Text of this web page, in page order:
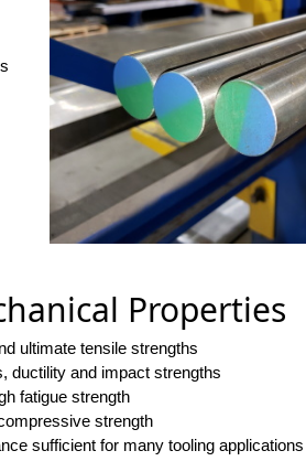
Properties
ultimate tensile strengths
ductility and impact strengths
fatigue strength
strength
sufficient for many tooling applications